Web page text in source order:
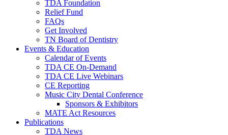
TDA Foundation
Relief Fund
FAQs
Get Involved
TN Board of Dentistry
Events & Education
Calendar of Events
TDA CE On-Demand
TDA CE Live Webinars
CE Reporting
Music City Dental Conference
Sponsors & Exhibitors
MATE Act Resources
Publications
TDA News